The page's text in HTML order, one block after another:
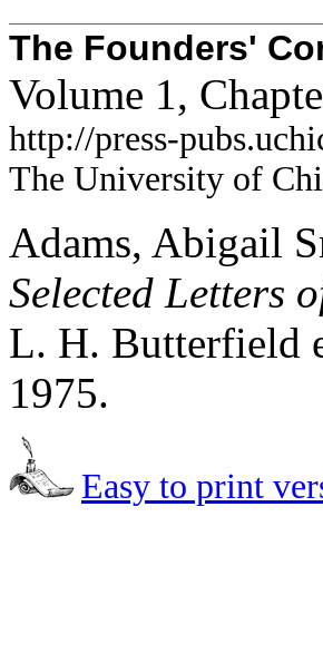
The Founders'
Volume 1,
http://press-
The University of
Adams, Abigail
Selected Letters
L. H. Butterfield
1975.
Easy to print